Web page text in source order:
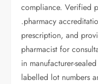
compliance. Verified
.pharmacy
prescription, and
pharmacist for
in manufacturer-
labelled lot numbers